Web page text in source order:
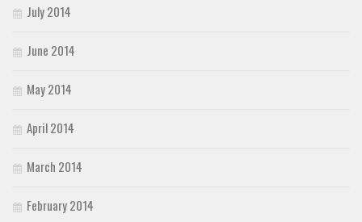
July 2014
June 2014
May 2014
April 2014
March 2014
February 2014